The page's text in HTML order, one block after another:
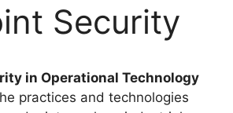
Security
in Operational Technology
practices and technologies